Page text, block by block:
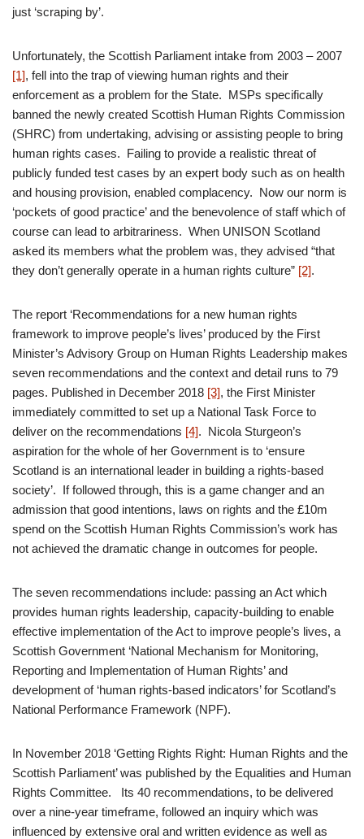
just ‘scraping by’.
Unfortunately, the Scottish Parliament intake from 2003 – 2007
[1], fell into the trap of viewing human rights and their
enforcement as a problem for the State. MSPs specifically
banned the newly created Scottish Human Rights Commission
(SHRC) from undertaking, advising or assisting people to bring
human rights cases. Failing to provide a realistic threat of
publicly funded test cases by an expert body such as on health
and housing provision, enabled complacency. Now our norm is
‘pockets of good practice’ and the benevolence of staff which of
course can lead to arbitrariness. When UNISON Scotland
asked its members what the problem was, they advised “that
they don’t generally operate in a human rights culture” [2].
The report ‘Recommendations for a new human rights
framework to improve people’s lives’ produced by the First
Minister’s Advisory Group on Human Rights Leadership makes
seven recommendations and the context and detail runs to 79
pages. Published in December 2018 [3], the First Minister
immediately committed to set up a National Task Force to
deliver on the recommendations [4]. Nicola Sturgeon’s
aspiration for the whole of her Government is to ‘ensure
Scotland is an international leader in building a rights-based
society’. If followed through, this is a game changer and an
admission that good intentions, laws on rights and the £10m
spend on the Scottish Human Rights Commission’s work has
not achieved the dramatic change in outcomes for people.
The seven recommendations include: passing an Act which
provides human rights leadership, capacity-building to enable
effective implementation of the Act to improve people’s lives, a
Scottish Government ‘National Mechanism for Monitoring,
Reporting and Implementation of Human Rights’ and
development of ‘human rights-based indicators’ for Scotland’s
National Performance Framework (NPF).
In November 2018 ‘Getting Rights Right: Human Rights and the
Scottish Parliament’ was published by the Equalities and Human
Rights Committee. Its 40 recommendations, to be delivered
over a nine-year timeframe, followed an inquiry which was
influenced by extensive oral and written evidence as well as